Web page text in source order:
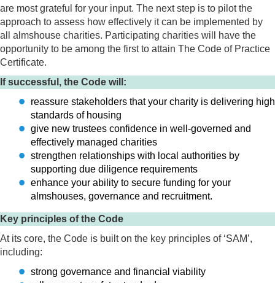
are most grateful for your input. The next step is to pilot the
approach to assess how effectively it can be implemented by
all almshouse charities. Participating charities will have the
opportunity to be among the first to attain The Code of Practice
Certificate.
If successful, the Code will:
reassure stakeholders that your charity is delivering high
standards of housing
give new trustees confidence in well-governed and
effectively managed charities
strengthen relationships with local authorities by
supporting due diligence requirements
enhance your ability to secure funding for your
almshouses, governance and recruitment.
Key principles of the Code
At its core, the Code is built on the key principles of ‘SAM’,
including:
strong governance and financial viability